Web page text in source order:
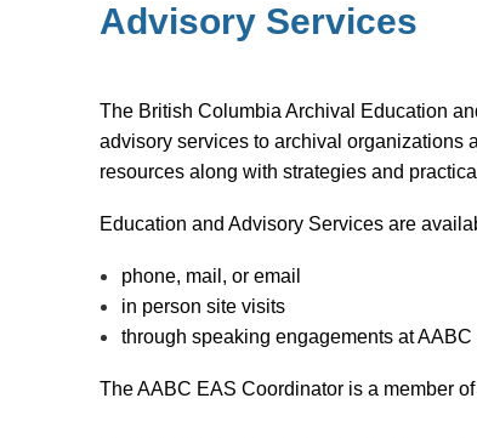
Advisory Services
The British Columbia Archival Education
advisory services to archival organizations
resources along with strategies and
Education and Advisory Services are
phone, mail, or email
in person site visits
through speaking engagements at
The AABC EAS Coordinator is a member